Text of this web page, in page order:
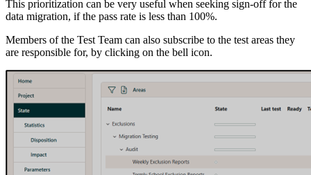
This prioritization can be very useful when seeking sign-off for the
data migration, if the pass rate is less than 100%.
Members of the Test Team can also subscribe to the test areas they
are responsible for, by clicking on the bell icon.